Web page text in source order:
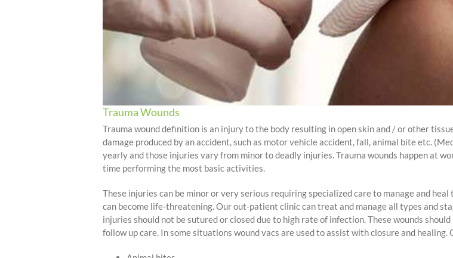
Trauma Wounds
Trauma wound definition is an injury to the body resulting in open skin and / or other
damage produced by an accident, such as motor vehicle accident, fall, animal bite etc.
yearly and those injuries vary from minor to deadly injuries. Trauma wounds happen at
time performing the most basic activities.
These injuries can be minor or very serious requiring specialized care to manage and
can become life-threatening. Our out-patient clinic can treat and manage all types and
injuries should not be sutured or closed due to high rate of infection. These wounds
follow up care. In some situations wound vacs are used to assist with closure and